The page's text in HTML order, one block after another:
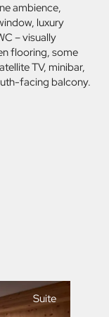
ambience,
luxury
– visually
flooring, some
TV, minibar,
facing balcony.
Suite